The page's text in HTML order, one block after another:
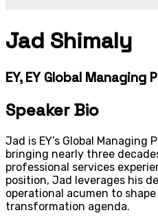
Jad Shimaly
EY, EY Global Managing
Speaker Bio
Jad is EY’s Global
bringing nearly three
professional services
position, Jad leverages his
operational acumen to
transformation agenda.